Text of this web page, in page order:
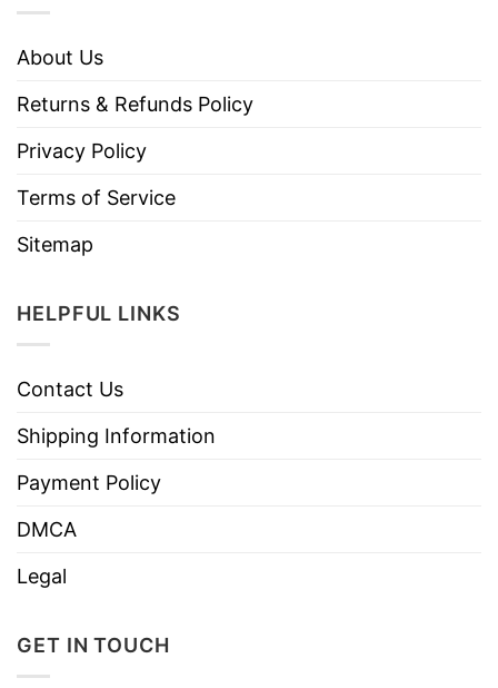
About Us
Returns & Refunds Policy
Privacy Policy
Terms of Service
Sitemap
HELPFUL LINKS
Contact Us
Shipping Information
Payment Policy
DMCA
Legal
GET IN TOUCH